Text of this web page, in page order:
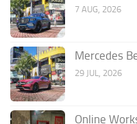
7 AUG, 2026
Mercedes
29 JUL, 2026
Online